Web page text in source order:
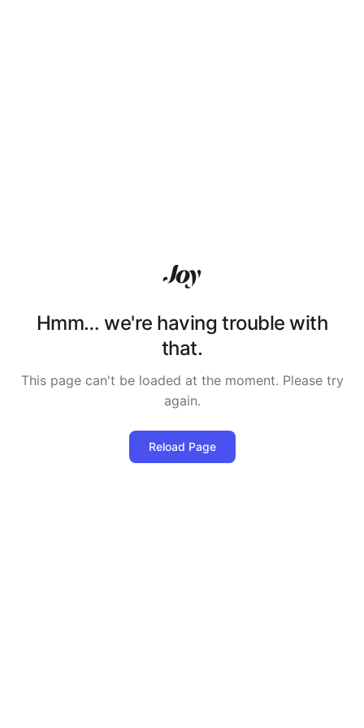
Hmm… we're having trouble with
that.
This page can't be loaded at the moment. Please try
again.
Reload Page